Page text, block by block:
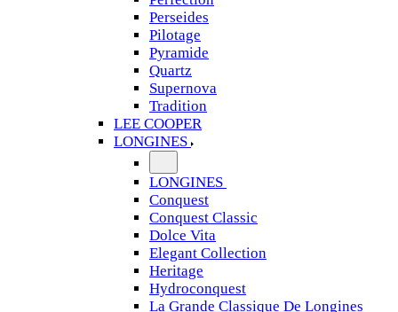
Perseides
Pilotage
Pyramide
Quartz
Supernova
Tradition
LEE COOPER
LONGINES
LONGINES
Conquest
Conquest Classic
Dolce Vita
Elegant Collection
Heritage
Hydroconquest
La Grande Classique De Longines